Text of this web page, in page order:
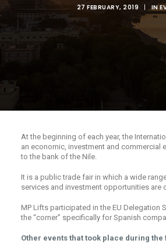
27 FEBRUARY, 2019 | IN
At the beginning of each year, the
an economic, investment and commercial
to the bank of the Nile.
It is a public trade fair in which a wide
services and investment opportunities are
MP Lifts participated in the EU Delegation
the “corner” specifically for Spanish
Other events that took place during the